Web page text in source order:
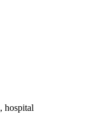
hospital